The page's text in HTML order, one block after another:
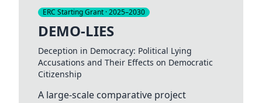
ERC Starting Grant · 2025–2030
DEMO-LIES
Deception in Democracy: Political Lying
Accusations and Their Effects on Democratic
Citizenship
A large-scale comparative project